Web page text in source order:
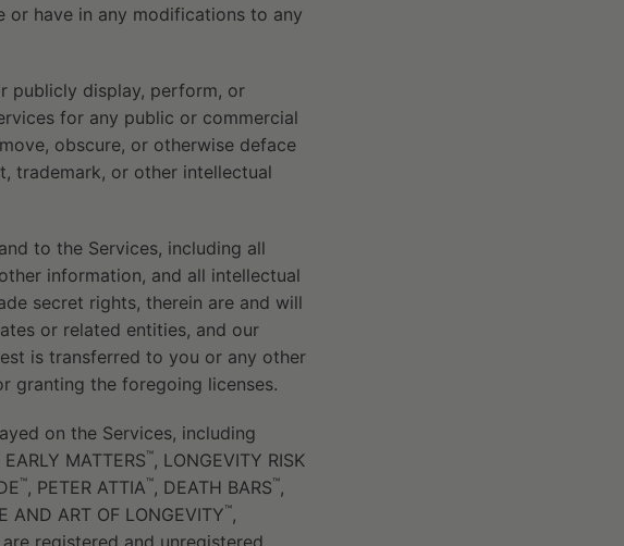
or have in any modifications to any
publicly display, perform, or
for any public or commercial
obscure, or otherwise deface
trademark, or other intellectual
to the Services, including all
information, and all intellectual
secret rights, therein are and will
or related entities, and our
is transferred to you or any other
granting the foregoing licenses.
on the Services, including
EARLY MATTERS™, LONGEVITY RISK
™, PETER ATTIA™, DEATH BARS™,
AND ART OF LONGEVITY™,
are registered and unregistered